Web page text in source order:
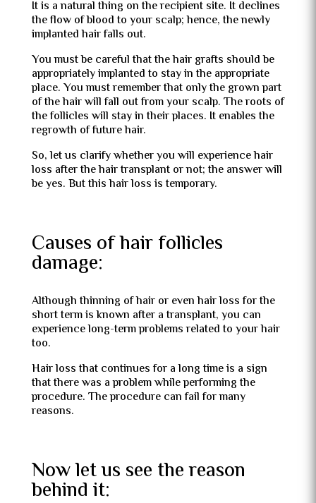
It is a natural thing on the recipient site. It declines
the flow of blood to your scalp; hence, the newly
implanted hair falls out.
You must be careful that the hair grafts should be
appropriately implanted to stay in the appropriate
place. You must remember that only the grown part
of the hair will fall out from your scalp. The roots of
the follicles will stay in their places. It enables the
regrowth of future hair.
So, let us clarify whether you will experience hair
loss after the hair transplant or not; the answer will
be yes. But this hair loss is temporary.
Causes of hair follicles
damage:
Although thinning of hair or even hair loss for the
short term is known after a transplant, you can
experience long-term problems related to your hair
too.
Hair loss that continues for a long time is a sign
that there was a problem while performing the
procedure. The procedure can fail for many
reasons.
Now let us see the reason
behind it: